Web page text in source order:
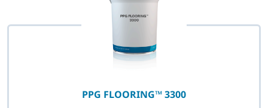
PPG FLOORING™ 3300